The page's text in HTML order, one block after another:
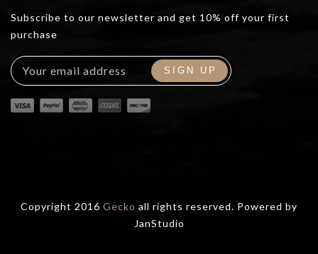
Subscribe to our newsletter and get 10% off your first
purchase
Copyright 2016 Gecko all rights reserved. Powered by
JanStudio